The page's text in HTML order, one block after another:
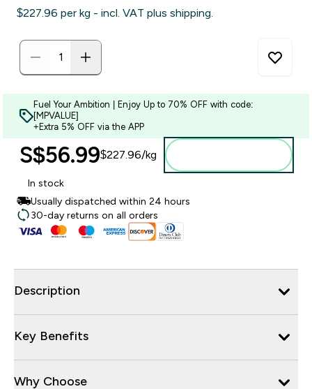
$227.96‎ per kg - incl. VAT plus shipping.
Fuel Your Ambition | Enjoy Up to 70% OFF with code:
[MPVALUE]
+Extra 5% OFF via the APP
S$56.99‎$227.96‎/kg
In stock
Usually dispatched within 24 hours
30-day returns on all orders
Description
Key Benefits
Why Choose